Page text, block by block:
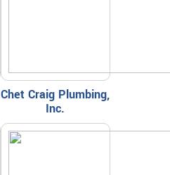
Chet Craig Plumbing,
Inc.